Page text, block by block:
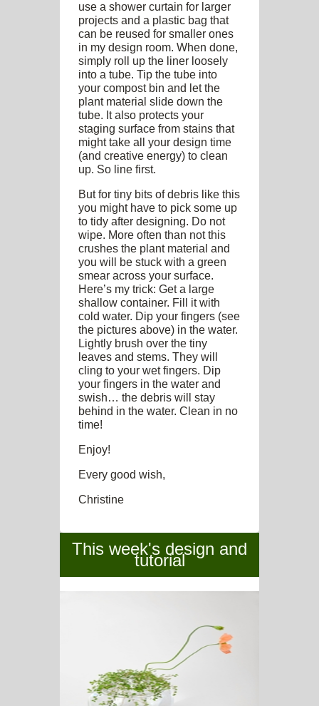
use a shower curtain for larger
projects and a plastic bag that
can be reused for smaller ones
in my design room. When done,
simply roll up the liner loosely
into a tube. Tip the tube into
your compost bin and let the
plant material slide down the
tube. It also protects your
staging surface from stains that
might take all your design time
(and creative energy) to clean
up. So line first.
But for tiny bits of debris like this
you might have to pick some up
to tidy after designing. Do not
wipe. More often than not this
crushes the plant material and
you will be stuck with a green
smear across your surface.
Here’s my trick: Get a large
shallow container. Fill it with
cold water. Dip your fingers (see
the pictures above) in the water.
Lightly brush over the tiny
leaves and stems. They will
cling to your wet fingers. Dip
your fingers in the water and
swish… the debris will stay
behind in the water. Clean in no
time!
Enjoy!
Every good wish,
Christine
This week's design and
tutorial